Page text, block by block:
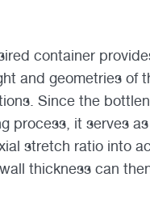
container
and geometries of
Since the
process, it serves
stretch ratio into
thickness can